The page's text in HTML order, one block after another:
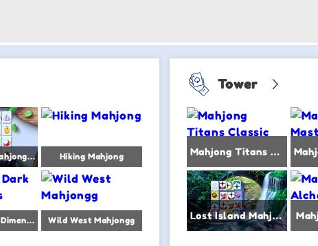
Vegetables Mahjong Connect Hiking Mahjong
Mahjong Dark Dimensions triple time Wild West Mahjongg
Tower
Mahjong Titans Classic
Lost Island Mahjongg